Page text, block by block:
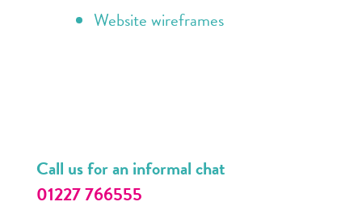
Website wireframes
Call us for an informal chat
01227 766555